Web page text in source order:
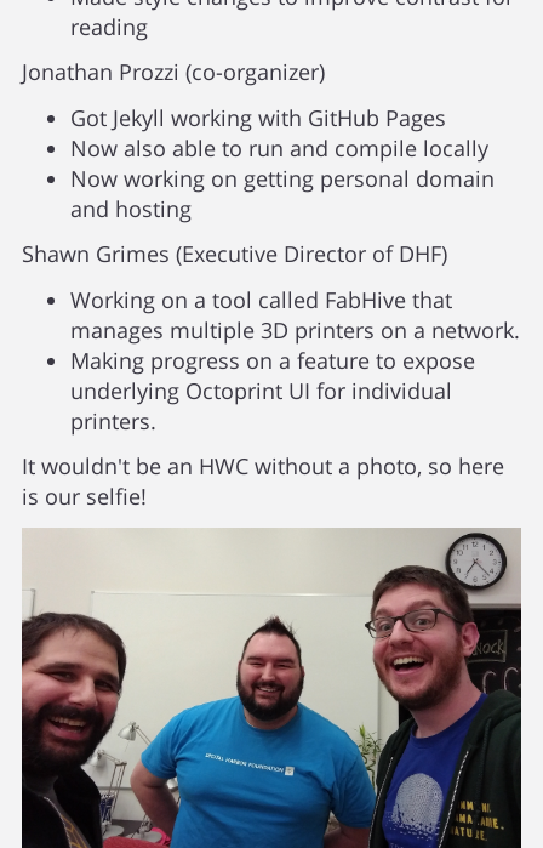
reading
Jonathan Prozzi (co-organizer)
Got Jekyll working with GitHub Pages
Now also able to run and compile locally
Now working on getting personal domain
and hosting
Shawn Grimes (Executive Director of DHF)
Working on a tool called FabHive that
manages multiple 3D printers on a network.
Making progress on a feature to expose
underlying Octoprint UI for individual
printers.
It wouldn't be an HWC without a photo, so here
is our selfie!